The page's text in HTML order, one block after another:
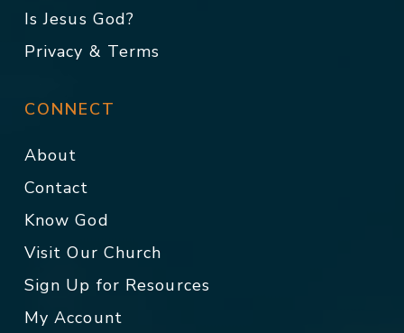
Is Jesus God?
Privacy & Terms
CONNECT
About
Contact
Know God
Visit Our Church
Sign Up for Resources
My Account